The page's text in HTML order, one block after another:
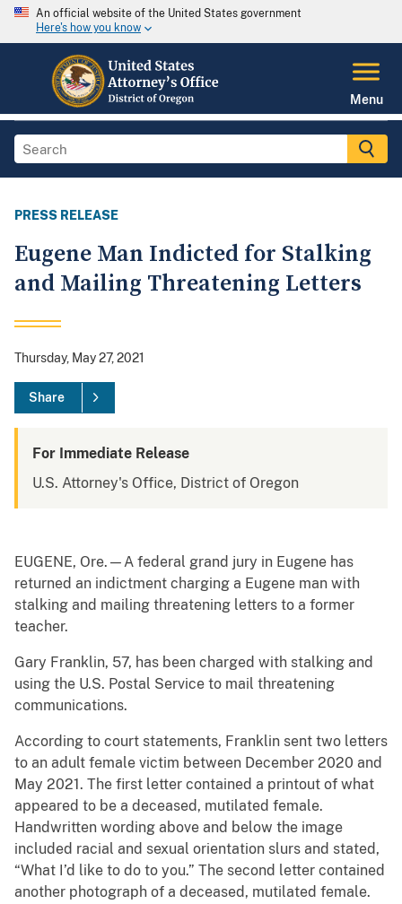
An official website of the United States government
Here's how you know
Menu
PRESS RELEASE
Eugene Man Indicted for Stalking
and Mailing Threatening Letters
Thursday, May 27, 2021
Share
For Immediate Release
U.S. Attorney's Office, District of Oregon
EUGENE, Ore.—A federal grand jury in Eugene has
returned an indictment charging a Eugene man with
stalking and mailing threatening letters to a former
teacher.
Gary Franklin, 57, has been charged with stalking and
using the U.S. Postal Service to mail threatening
communications.
According to court statements, Franklin sent two letters
to an adult female victim between December 2020 and
May 2021. The first letter contained a printout of what
appeared to be a deceased, mutilated female.
Handwritten wording above and below the image
included racial and sexual orientation slurs and stated,
“What I’d like to do to you.” The second letter contained
another photograph of a deceased, mutilated female.